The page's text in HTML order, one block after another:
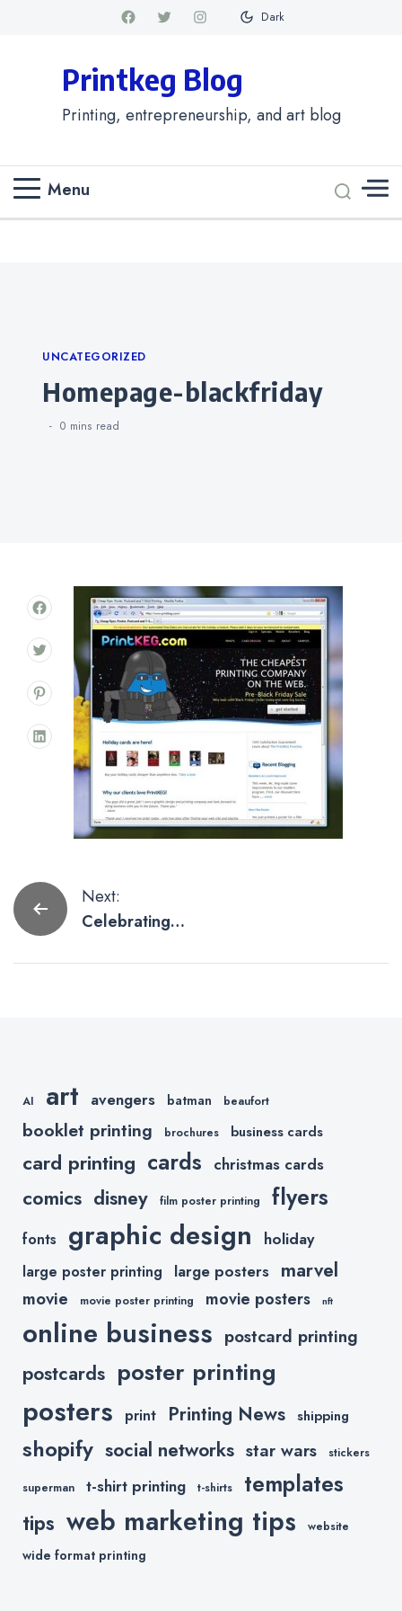
Dark
Printkeg Blog
Printing, entrepreneurship, and art blog
Menu
Categories
UNCATEGORIZED
homepage-blackfriday
0 mins read
Post
navigation
Next:
Celebrating
AI art avengers batman beaufort
booklet printing brochures business cards
card printing cards christmas cards
comics disney film poster printing flyers
fonts graphic design holiday
large poster printing large posters marvel
movie movie poster printing movie posters nft
online business postcard printing
postcards poster printing
posters print Printing News shipping
shopify social networks star wars stickers
superman t-shirt printing t-shirts templates
tips web marketing tips website
wide format printing